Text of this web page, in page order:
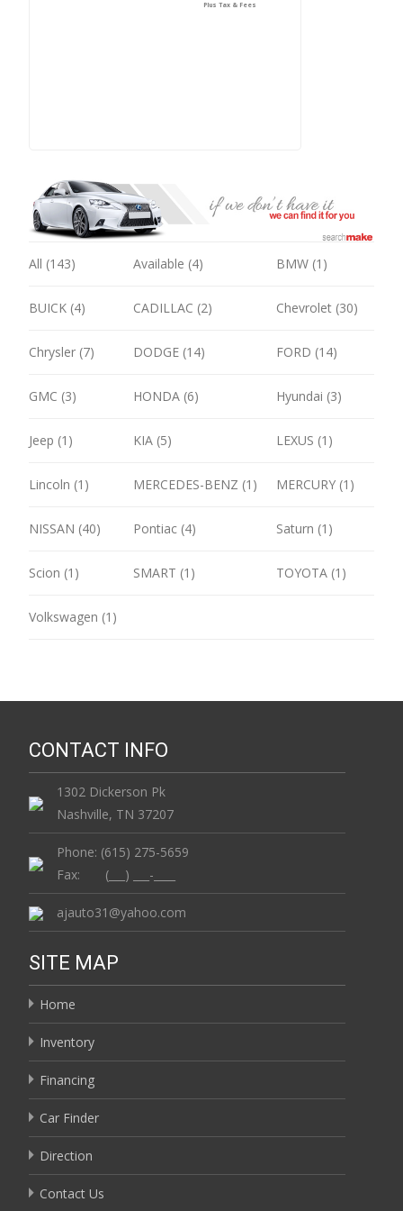
Plus Tax & Fees
All (143) Available (4) BMW (1)
BUICK (4) CADILLAC (2) Chevrolet (30)
Chrysler (7) DODGE (14) FORD (14)
GMC (3) HONDA (6) Hyundai (3)
Jeep (1) KIA (5) LEXUS (1)
Lincoln (1) MERCEDES-BENZ (1) MERCURY (1)
NISSAN (40) Pontiac (4) Saturn (1)
Scion (1) SMART (1) TOYOTA (1)
Volkswagen (1)
CONTACT INFO
1302 Dickerson Pk
Nashville, TN 37207
Phone: (615) 275-5659
Fax: (___) ___-____
ajauto31@yahoo.com
SITE MAP
Home
Inventory
Financing
Car Finder
Direction
Contact Us